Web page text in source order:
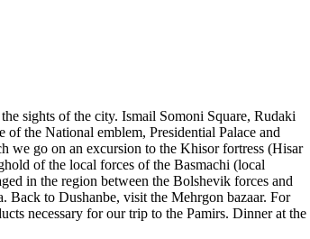
sights of the city. Ismail Somoni Square, Rudaki
the National emblem, Presidential Palace and
we go on an excursion to the Khisor fortress (Hisar
of the local forces of the Basmachi (local
in the region between the Bolshevik forces and
Back to Dushanbe, visit the Mehrgon bazaar. For
necessary for our trip to the Pamirs. Dinner at the